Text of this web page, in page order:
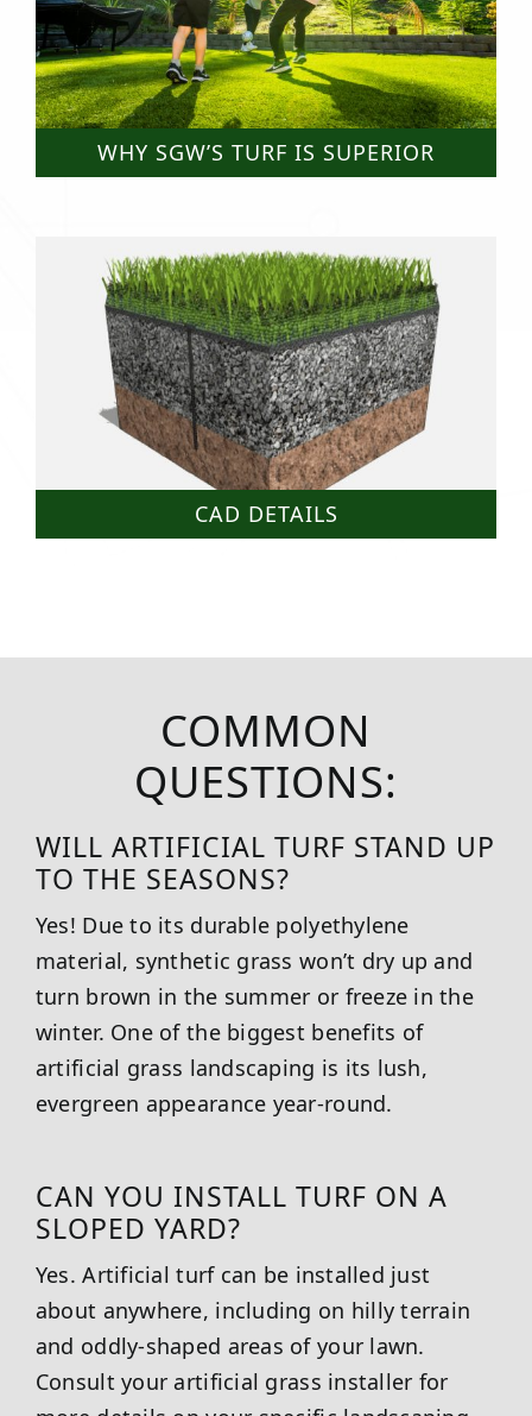
WHY SGW’S TURF IS SUPERIOR
CAD DETAILS
COMMON
QUESTIONS:
WILL ARTIFICIAL TURF STAND UP
TO THE SEASONS?
Yes! Due to its durable polyethylene
material, synthetic grass won’t dry up and
turn brown in the summer or freeze in the
winter. One of the biggest benefits of
artificial grass landscaping is its lush,
evergreen appearance year-round.
CAN YOU INSTALL TURF ON A
SLOPED YARD?
Yes. Artificial turf can be installed just
about anywhere, including on hilly terrain
and oddly-shaped areas of your lawn.
Consult your artificial grass installer for